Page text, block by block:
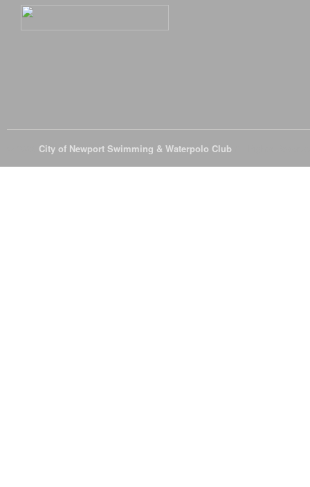
City of Newport Swimming & Waterpolo Club